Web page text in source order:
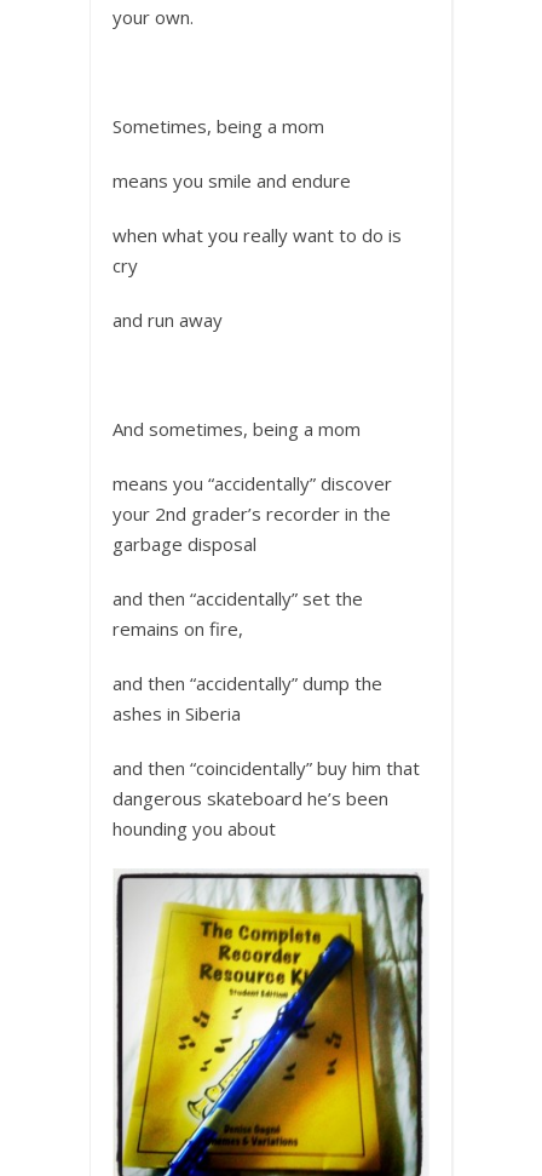
your own.
Sometimes, being a mom
means you smile and endure
when what you really want to do is
cry
and run away
And sometimes, being a mom
means you “accidentally” discover
your 2nd grader’s recorder in the
garbage disposal
and then “accidentally” set the
remains on fire,
and then “accidentally” dump the
ashes in Siberia
and then “coincidentally” buy him that
dangerous skateboard he’s been
hounding you about